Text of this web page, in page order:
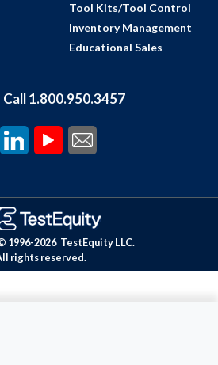
Tool Kits/Tool Control
Inventory Management
Educational Sales
Call 1.800.950.3457
1996-2026 TestEquity LLC.
rights reserved.